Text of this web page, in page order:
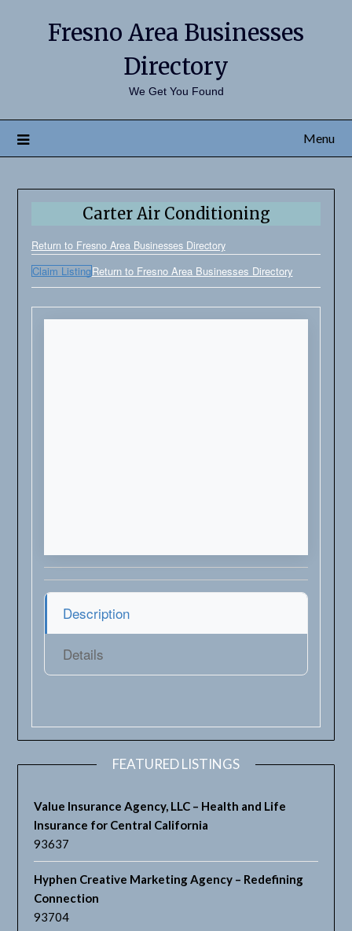
Fresno Area Businesses
Directory
We Get You Found
Menu
Carter Air Conditioning
Return to Fresno Area Businesses Directory
Claim ListingReturn to Fresno Area Businesses Directory
Description
Details
FEATURED LISTINGS
Value Insurance Agency, LLC – Health and Life
Insurance for Central California
93637
Hyphen Creative Marketing Agency – Redefining
Connection
93704